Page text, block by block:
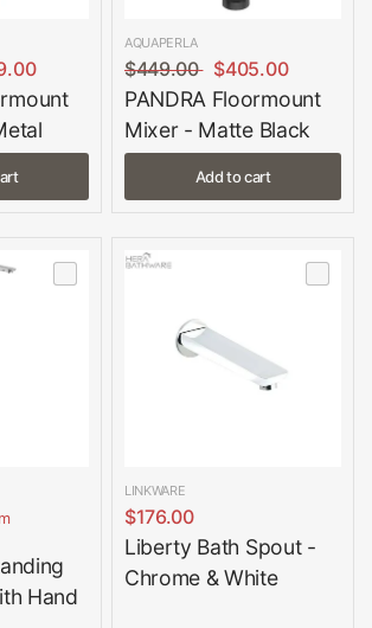
AQUAPERLA
$449.00 $405.00
PANDRA Floormount
Mixer - Matte Black
Add to cart
Hand
LINKWARE
$176.00
Liberty Bath Spout -
Chrome & White